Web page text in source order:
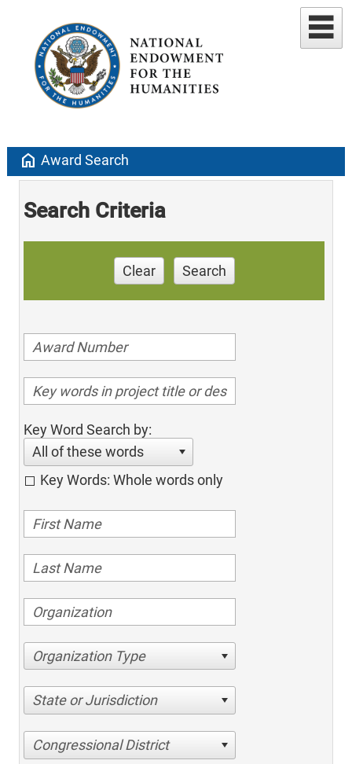
home Award Search
Search Criteria
Clear Search
Key Word Search by:
All of these words
Key Words: Whole words only
Organization Type
State or Jurisdiction
Congressional District